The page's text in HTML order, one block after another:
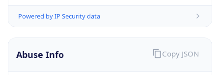
Powered by IP Security data
Abuse Info Copy JSON